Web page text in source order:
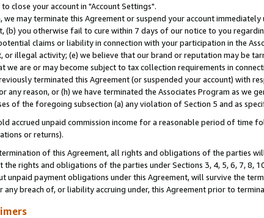
close your account in "Account Settings".
we may terminate this Agreement or suspend your account
(b) you otherwise fail to cure within 7 days of our notice to you
claims or liability in connection with your participation in the
or illegal activity; (e) we believe that our brand or reputation may be
we are or may become subject to tax collection requirements in
terminated this Agreement (or suspended your account) with
any reason, or (h) we have terminated the Associates Program as
of the foregoing subsection (a) any violation of Section 5 and as
accrued unpaid commission income for a reasonable period of
or returns).
of this Agreement, all rights and obligations of the parties
the rights and obligations of the parties under Sections 3, 4, 5, 6, 7, 8,
unpaid payment obligations under this Agreement, will survive the
breach of, or liability accruing under, this Agreement prior to